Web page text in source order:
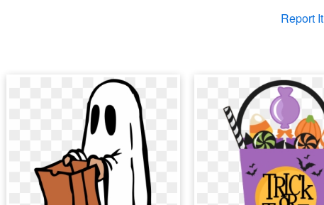
Report It